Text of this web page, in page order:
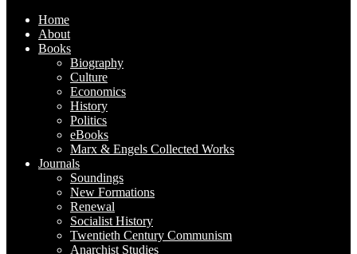
Home
About
Books
Biography
Culture
Economics
History
Politics
eBooks
Marx & Engels Collected Works
Journals
Soundings
New Formations
Renewal
Socialist History
Twentieth Century Communism
Anarchist Studies